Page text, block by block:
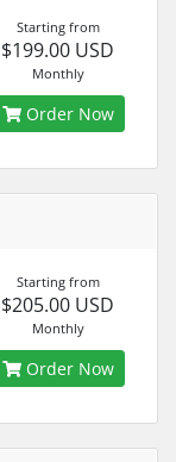
Starting from
$199.00 USD
Monthly
Order Now
Starting from
$205.00 USD
Monthly
Order Now